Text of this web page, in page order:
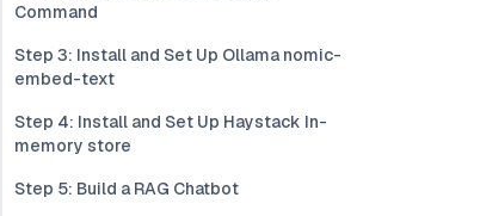
Command
Step 3: Install and Set Up Ollama nomic-
embed-text
Step 4: Install and Set Up Haystack In-
memory store
Step 5: Build a RAG Chatbot